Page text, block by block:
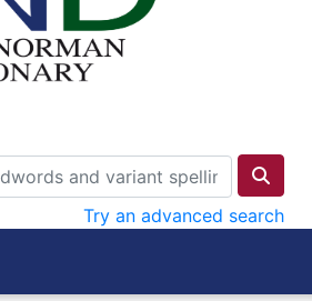
Try an advanced search